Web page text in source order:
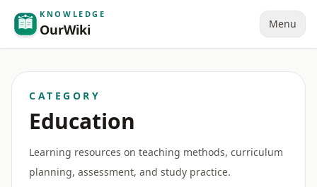
KNOWLEDGE
OurWiki Menu
CATEGORY
Education
Learning resources on teaching methods, curriculum
planning, assessment, and study practice.